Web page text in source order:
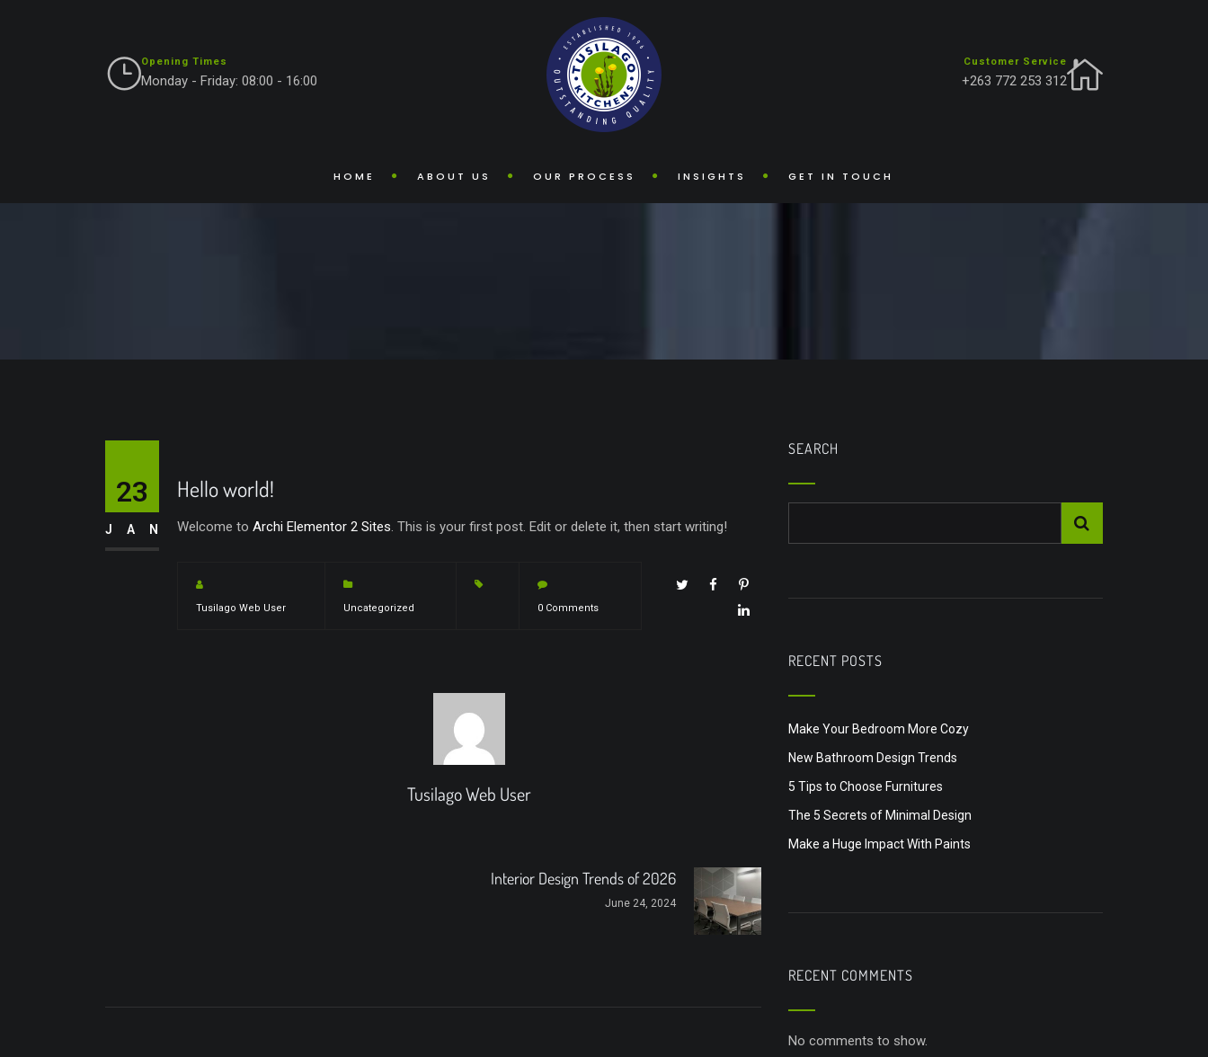
Opening Times
Monday - Friday: 08:00 - 16:00
Customer Service
+263 772 253 312
HOME ABOUT US OUR PROCESS INSIGHTS GET IN TOUCH
Hello world!
Welcome to Archi Elementor 2 Sites. This is your first post. Edit or delete it, then start writing!
23
JAN
Tusilago Web User Uncategorized 0 Comments
Tusilago Web User
Interior Design Trends of 2026
June 24, 2024
SEARCH
RECENT POSTS
Make Your Bedroom More Cozy
New Bathroom Design Trends
5 Tips to Choose Furnitures
The 5 Secrets of Minimal Design
Make a Huge Impact With Paints
RECENT COMMENTS
No comments to show.